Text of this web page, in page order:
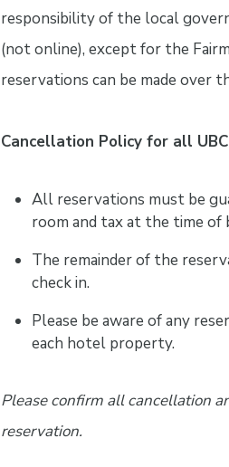
responsibility of the local
(not online), except for the
reservations can be made over
Cancellation Policy for all
All reservations must be
room and tax at the time of
The remainder of the
check in.
Please be aware of any
each hotel property.
Please confirm all cancellation
reservation.